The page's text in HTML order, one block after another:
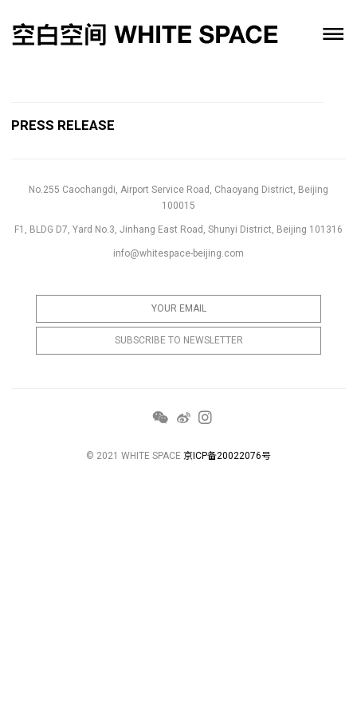
PRESS RELEASE
No.255 Caochangdi, Airport Service Road, Chaoyang District, Beijing
100015
F1, BLDG D7, Yard No.3, Jinhang East Road, Shunyi District, Beijing 101316
info@whitespace-beijing.com
© 2021 WHITE SPACE 京ICP备20022076号